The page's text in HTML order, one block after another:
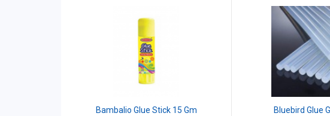
Bambalio Glue Stick 15 Gm Bluebird Glue